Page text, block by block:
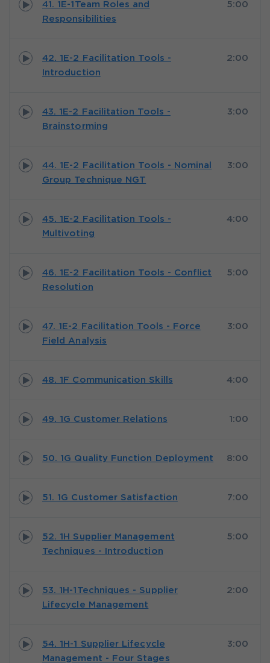
41. 1E-1Team Roles and
Responsibilities
5:00
42. 1E-2 Facilitation Tools -
Introduction
2:00
43. 1E-2 Facilitation Tools -
Brainstorming
3:00
44. 1E-2 Facilitation Tools - Nominal
Group Technique NGT
3:00
45. 1E-2 Facilitation Tools -
Multivoting
4:00
46. 1E-2 Facilitation Tools - Conflict
Resolution
5:00
47. 1E-2 Facilitation Tools - Force
Field Analysis
3:00
48. 1F Communication Skills 4:00
49. 1G Customer Relations 1:00
50. 1G Quality Function Deployment 8:00
51. 1G Customer Satisfaction 7:00
52. 1H Supplier Management
Techniques - Introduction
5:00
53. 1H-1Techniques - Supplier
Lifecycle Management
2:00
54. 1H-1 Supplier Lifecycle
Management - Four Stages
3:00